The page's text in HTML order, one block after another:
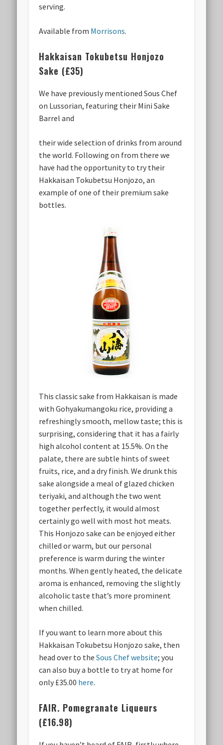
serving.
Available from Morrisons.
Hakkaisan Tokubetsu Honjozo
Sake (£35)
We have previously mentioned Sous Chef
on Lussorian, featuring their Mini Sake
Barrel and
their wide selection of drinks from around
the world. Following on from there we
have had the opportunity to try their
Hakkaisan Tokubetsu Honjozo, an
example of one of their premium sake
bottles.
This classic sake from Hakkaisan is made
with Gohyakumangoku rice, providing a
refreshingly smooth, mellow taste; this is
surprising, considering that it has a fairly
high alcohol content at 15.5%. On the
palate, there are subtle hints of sweet
fruits, rice, and a dry finish. We drunk this
sake alongside a meal of glazed chicken
teriyaki, and although the two went
together perfectly, it would almost
certainly go well with most hot meats.
This Honjozo sake can be enjoyed either
chilled or warm, but our personal
preference is warm during the winter
months. When gently heated, the delicate
aroma is enhanced, removing the slightly
alcoholic taste that’s more prominent
when chilled.
If you want to learn more about this
Hakkaisan Tokubetsu Honjozo sake, then
head over to theSous Chef website; you
can also buy a bottle to try at home for
only £35.00 here.
FAIR. Pomegranate Liqueurs
(£16.98)